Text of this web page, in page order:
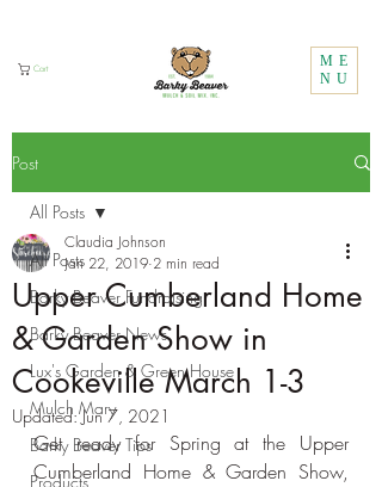
Cart
ME
NU
Post
All Posts
Barky Beaver Fundraising
Barky Beaver News
Lux's Garden & Green House
Mulch Mary
Barky Beaver Tips
Products
All Posts
Upper Cumberland Home
& Garden Show in
Cookeville March 1-3
Claudia Johnson
Jan 22, 2019 2 min read
Updated:Jun 7, 2021
Get ready for Spring at the Upper
Cumberland Home & Garden Show,